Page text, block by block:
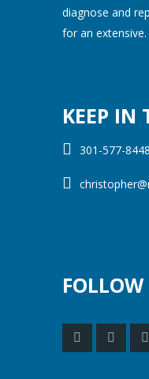
diagnose and
for an extensive.
KEEP IN
301-577-8448